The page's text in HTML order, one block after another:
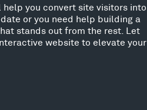
you convert site visitors into
or you need help building a
stands out from the rest. Let
website to elevate your